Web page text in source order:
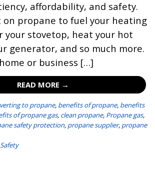
affordability, and safety.
on propane to fuel your heating
your stovetop, heat your hot
generator, and so much more.
or business […]
READ MORE →
to propane, benefits of propane, benefits
of propane gas, clean propane, Propane gas,
safety protection, propane supplier, propane